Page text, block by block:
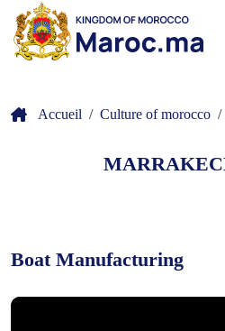
Accueil Culture of morocco
Boat Manufacturing